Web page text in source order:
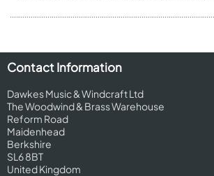
Contact Information
Dawkes Music & Windcraft Ltd
The Woodwind & Brass Warehouse
Reform Road
Maidenhead
Berkshire
SL6 8BT
United Kingdom